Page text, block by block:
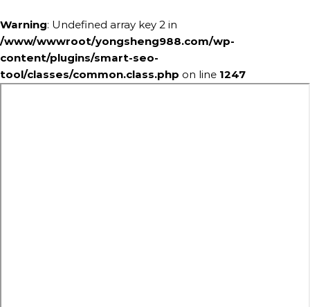
Warning: Undefined array key 2 in
/www/wwwroot/yongsheng988.com/wp-
content/plugins/smart-seo-
tool/classes/common.class.php on line 1247